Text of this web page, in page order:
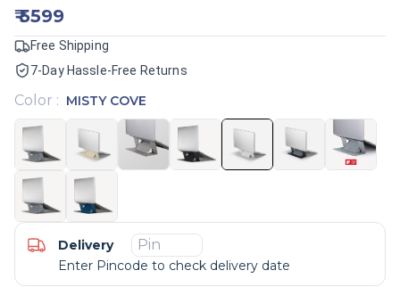
₹5599
Free Shipping
7-Day Hassle-Free Returns
Color : MISTY COVE
Delivery
Enter Pincode to check delivery date